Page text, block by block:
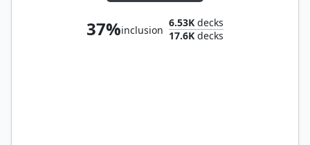
37%inclusion
6.53K decks
17.6K decks